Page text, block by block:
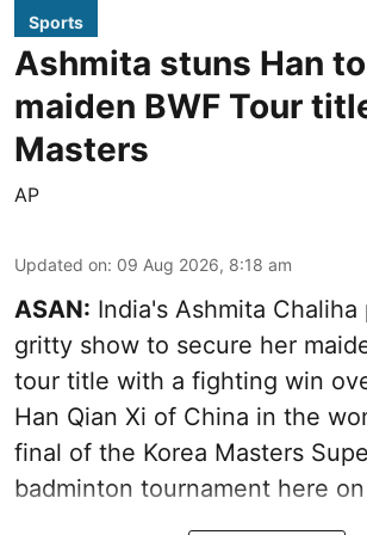
Sports
Ashmita stuns Han
maiden BWF Tour
Masters
AP
Updated on: 09 Aug 2026, 8:18 am
ASAN: India's Ashmita Chaliha
gritty show to secure her
tour title with a fighting win
Han Qian Xi of China in the
final of the Korea Masters
badminton tournament here